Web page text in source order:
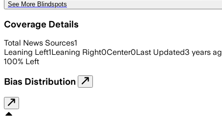
See More Blindspots
Coverage Details
Total News Sources1
Leaning Left1Leaning Right0Center0Last Updated3 years
100% Left
Bias Distribution